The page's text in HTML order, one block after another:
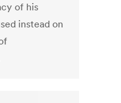
of his
instead on